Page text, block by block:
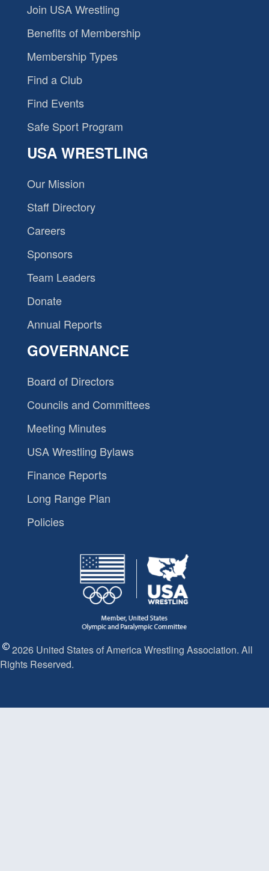
Join USA Wrestling
Benefits of Membership
Membership Types
Find a Club
Find Events
Safe Sport Program
USA WRESTLING
Our Mission
Staff Directory
Careers
Sponsors
Team Leaders
Donate
Annual Reports
GOVERNANCE
Board of Directors
Councils and Committees
Meeting Minutes
USA Wrestling Bylaws
Finance Reports
Long Range Plan
Policies
2026 United States of America Wrestling Association. All
Rights Reserved.